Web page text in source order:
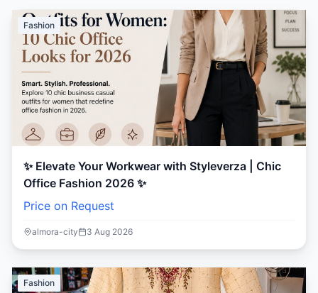
Fashion
✨ Elevate Your Workwear with Styleverza | Chic
Office Fashion 2026 ✨
Price on Request
almora-city 3 Aug 2026
Fashion